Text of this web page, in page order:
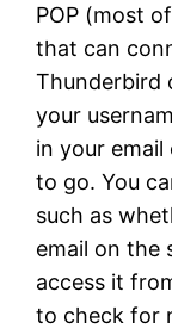
POP (most
that can
Thunderbird
your
in your email
to go. You
such as
email on the
access it
to check for